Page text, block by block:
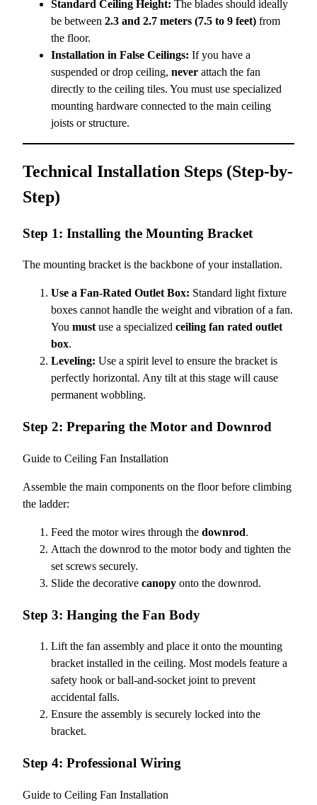
Standard Ceiling Height: The blades should ideally
be between 2.3 and 2.7 meters (7.5 to 9 feet) from
the floor.
Installation in False Ceilings: If you have a
suspended or drop ceiling, never attach the fan
directly to the ceiling tiles. You must use specialized
mounting hardware connected to the main ceiling
joists or structure.
Technical Installation Steps (Step-by-
Step)
Step 1: Installing the Mounting Bracket
The mounting bracket is the backbone of your installation.
Use a Fan-Rated Outlet Box: Standard light fixture
boxes cannot handle the weight and vibration of a fan.
You mustuse a specialized ceiling fan rated outlet
box.
Leveling: Use a spirit level to ensure the bracket is
perfectly horizontal. Any tilt at this stage will cause
permanent wobbling.
Step 2: Preparing the Motor and Downrod
Guide to Ceiling Fan Installation
Assemble the main components on the floor before climbing
the ladder:
Feed the motor wires through the downrod.
Attach the downrod to the motor body and tighten the
set screws securely.
Slide the decorative canopy onto the downrod.
Step 3: Hanging the Fan Body
Lift the fan assembly and place it onto the mounting
bracket installed in the ceiling. Most models feature a
safety hook or ball-and-socket joint to prevent
accidental falls.
Ensure the assembly is securely locked into the
bracket.
Step 4: Professional Wiring
Guide to Ceiling Fan Installation